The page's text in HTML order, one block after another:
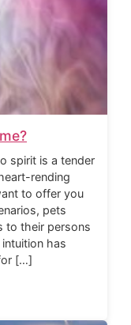
spirit is a tender
rending
to offer you
pets
to their persons
has
[…]